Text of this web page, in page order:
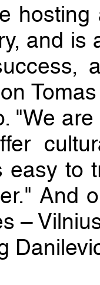
and is
"We
easy to
And
–